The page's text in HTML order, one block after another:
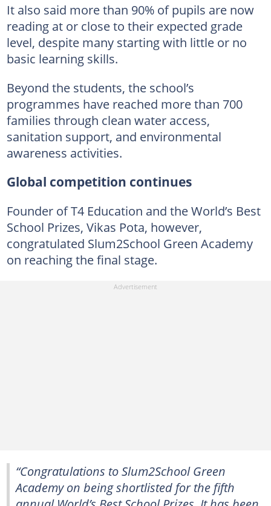
It also said more than 90% of pupils are now
reading at or close to their expected grade
level, despite many starting with little or no
basic learning skills.
Beyond the students, the school’s
programmes have reached more than 700
families through clean water access,
sanitation support, and environmental
awareness activities.
Global competition continues
Founder of T4 Education and the World’s Best
School Prizes, Vikas Pota, however,
congratulated Slum2School Green Academy
on reaching the final stage.
“Congratulations to Slum2School Green
Academy on being shortlisted for the fifth